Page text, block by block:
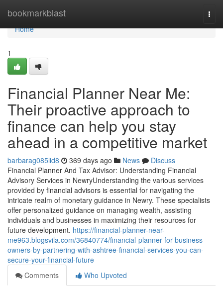
bookmarkblast
Home
Home
1
Financial Planner Near Me:
Their proactive approach to
finance can help you stay
ahead in a competitive market
barbarag085lid8 369 days ago News
Discuss
Financial Planner And Tax Advisor: Understanding Financial
Advisory Services in NewryUnderstanding the various services
provided by financial advisors is essential for navigating the
intricate realm of monetary guidance in Newry. These specialists
offer personalized guidance on managing wealth, assisting
individuals and businesses in maximizing their resources for
future development. https://financial-planner-near-
me963.blogsvila.com/36840774/financial-planner-for-business-
owners-by-partnering-with-ashtree-financial-services-you-can-
secure-your-financial-future
Comments
Who Upvoted